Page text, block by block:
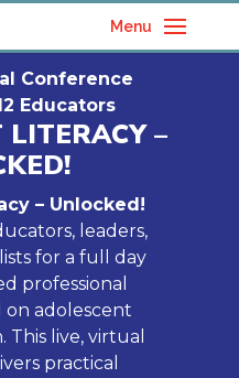
Menu
Conference
Educators
LITERACY –
– Unlocked!
leaders,
for a full day
professional
on adolescent
This live, virtual
practical